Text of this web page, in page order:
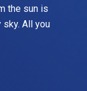
the sun is
All you